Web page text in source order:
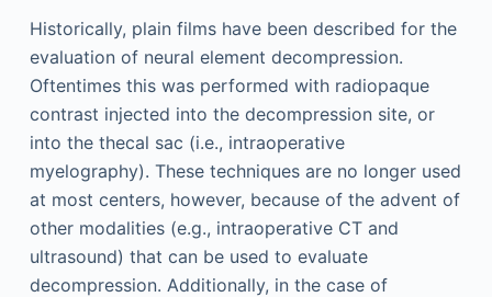
Historically, plain films have been described for the
evaluation of neural element decompression.
Oftentimes this was performed with radiopaque
contrast injected into the decompression site, or
into the thecal sac (i.e., intraoperative
myelography). These techniques are no longer used
at most centers, however, because of the advent of
other modalities (e.g., intraoperative CT and
ultrasound) that can be used to evaluate
decompression. Additionally, in the case of